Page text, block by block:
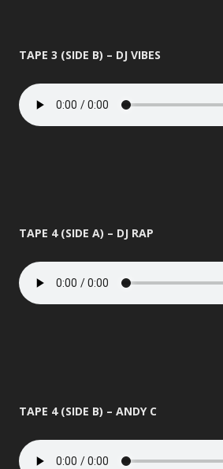
TAPE 3 (SIDE B) – DJ VIBES
TAPE 4 (SIDE A) – DJ RAP
TAPE 4 (SIDE B) – ANDY C